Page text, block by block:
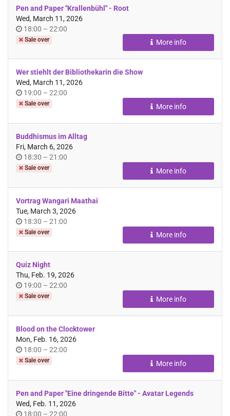
Pen and Paper "Krallenbühl" - Root
Wed, March 11, 2026
Time
of
18:00 – until
22:00
Sale over More info
Wer stiehlt der Bibliothekarin die Show
Wed, March 11, 2026
Time
of
19:00 – until
22:00
Sale over More info
Buddhismus im Alltag
Fri, March 6, 2026
Time
of
18:30 – until
21:00
Sale over More info
Vortrag Wangari Maathai
Tue, March 3, 2026
Time
of
18:30 – until
21:00
Sale over More info
Quiz Night
Thu, Feb. 19, 2026
Time
of
19:00 – until
22:00
Sale over More info
Blood on the Clocktower
Mon, Feb. 16, 2026
Time
of
18:00 – until
22:00
Sale over More info
Pen and Paper "Eine dringende Bitte" - Avatar Legends
Wed, Feb. 11, 2026
Time
18:00 – until
22:00